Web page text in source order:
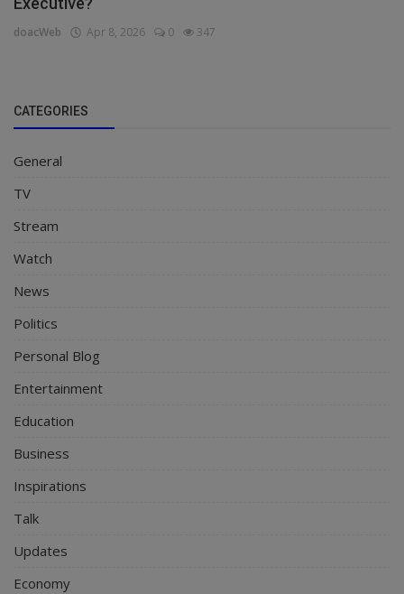
doacWeb Apr 8, 2026 0 347
CATEGORIES
General
TV
Stream
Watch
News
Politics
Personal Blog
Entertainment
Education
Business
Inspirations
Talk
Updates
Economy